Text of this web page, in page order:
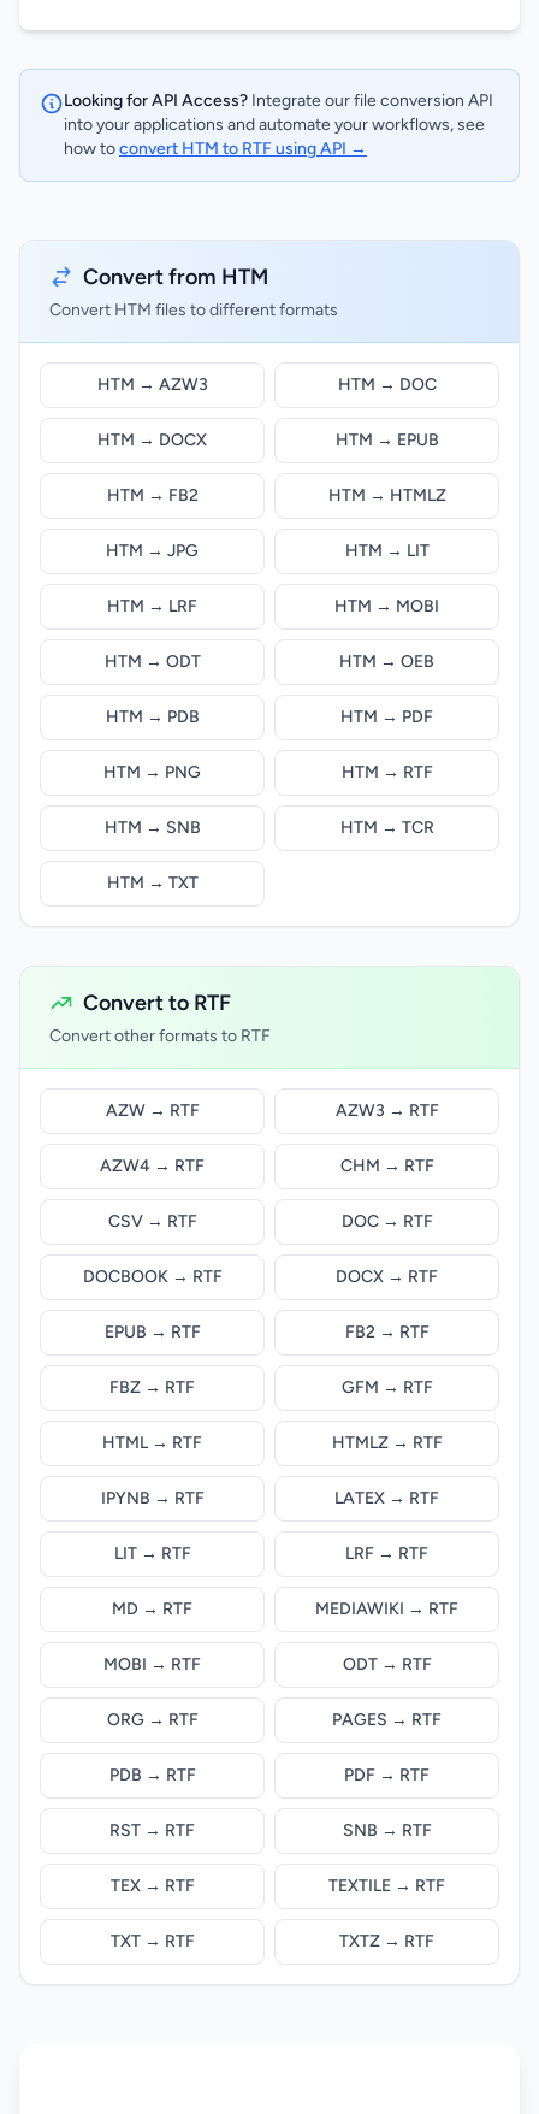
Looking for API Access? Integrate our file conversion API
into your applications and automate your workflows, see
how toconvert HTM to RTF using API →
Convert from HTM
Convert HTM files to different formats
HTM → AZW3 HTM → DOC
HTM → DOCX HTM → EPUB
HTM → FB2 HTM → HTMLZ
HTM → JPG HTM → LIT
HTM → LRF HTM → MOBI
HTM → ODT HTM → OEB
HTM → PDB HTM → PDF
HTM → PNG HTM → RTF
HTM → SNB HTM → TCR
HTM → TXT
Convert to RTF
Convert other formats to RTF
AZW → RTF AZW3 → RTF
AZW4 → RTF CHM → RTF
CSV → RTF DOC → RTF
DOCBOOK → RTF DOCX → RTF
EPUB → RTF FB2 → RTF
FBZ → RTF GFM → RTF
HTML → RTF HTMLZ → RTF
IPYNB → RTF LATEX → RTF
LIT → RTF LRF → RTF
MD → RTF MEDIAWIKI → RTF
MOBI → RTF ODT → RTF
ORG → RTF PAGES → RTF
PDB → RTF PDF → RTF
RST → RTF SNB → RTF
TEX → RTF TEXTILE → RTF
TXT → RTF TXTZ → RTF